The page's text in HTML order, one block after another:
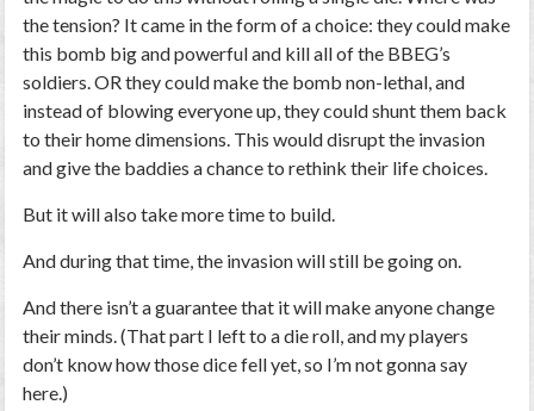
the tension? It came in the form of a choice: they could make
this bomb big and powerful and kill all of the BBEG’s
soldiers. OR they could make the bomb non-lethal, and
instead of blowing everyone up, they could shunt them back
to their home dimensions. This would disrupt the invasion
and give the baddies a chance to rethink their life choices.
But it will also take more time to build.
And during that time, the invasion will still be going on.
And there isn’t a guarantee that it will make anyone change
their minds. (That part I left to a die roll, and my players
don’t know how those dice fell yet, so I’m not gonna say
here.)